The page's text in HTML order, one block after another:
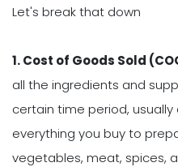
Let's break that down
1. Cost of Goods Sold
all the ingredients and
certain time period,
everything you buy to
vegetables, meat, spices,